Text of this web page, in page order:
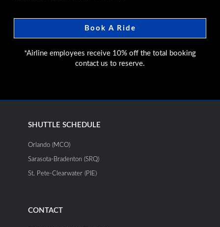
Book A Ride
*Airline employees receive 10% off the total booking
contact us to reserve.
SHUTTLE SCHEDULE
Orlando (MCO)
Sarasota-Bradenton (SRQ)
St. Pete-Clearwater (PIE)
CONTACT